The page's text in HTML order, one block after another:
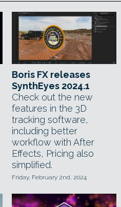
Boris FX releases
SynthEyes 2024.1
Check out the new
features in the 3D
tracking software,
including better
workflow with After
Effects, Pricing also
simplified.
Friday, February 2nd, 2024